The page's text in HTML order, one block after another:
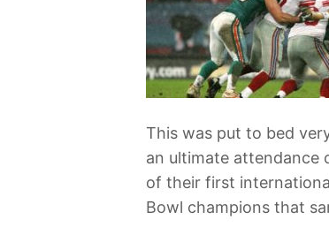
This was put to bed
an ultimate attendance
of their first
Bowl champions that